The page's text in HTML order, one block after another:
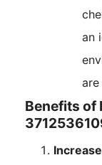
an
are
Benefits of